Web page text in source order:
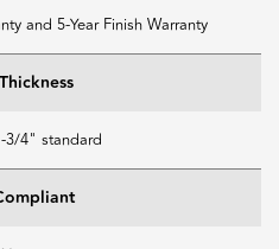
and 5-Year Finish Warranty
3/4" standard